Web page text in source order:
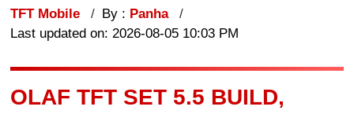
TFT Mobile By : Panha
Last updated on: 2026-08-05 10:03 PM
OLAF TFT SET 5.5 BUILD,